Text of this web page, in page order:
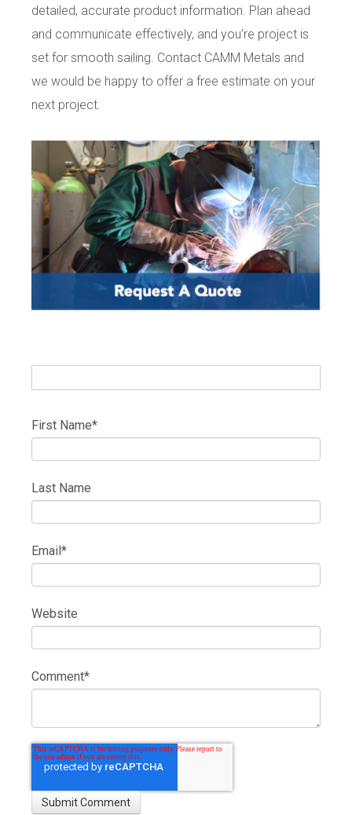
detailed, accurate product information. Plan ahead
and communicate effectively, and you’re project is
set for smooth sailing. Contact CAMM Metals and
we would be happy to offer a free estimate on your
next project.
First Name*
Last Name
Email*
Website
Comment*